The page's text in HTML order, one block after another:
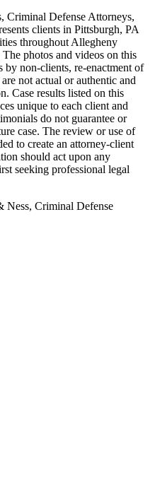
Criminal Defense Attorneys,
clients in Pittsburgh, PA
throughout Allegheny
photos and videos on this
by non-clients, re-enactment of
not actual or authentic and
Case results listed on this
unique to each client and
do not guarantee or
case. The review or use of
to create an attorney-client
should act upon any
seeking professional legal
Criminal Defense